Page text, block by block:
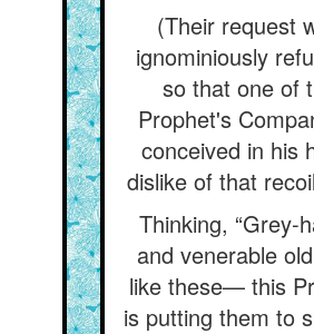
(Their request
ignominiously
so that one of
Prophet's
conceived in his
dislike of that
Thinking, “Grey-
and venerable
like these— this
is putting them to